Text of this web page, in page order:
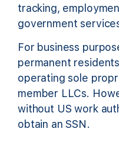
tracking,
government
For business
permanent
operating sole
member LLCs.
without US work
obtain an SSN.